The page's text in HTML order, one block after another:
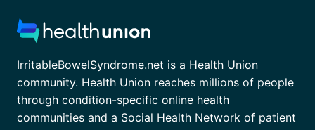
IrritableBowelSyndrome.net is a Health Union
community. Health Union reaches millions of people
through condition-specific online health
communities and a Social Health Network of patient